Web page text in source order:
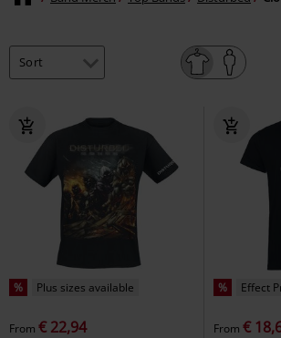
% Plus sizes available
From € 22,94
% Effect
From €